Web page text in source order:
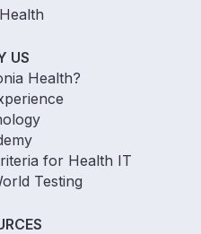
US
Health?
for Health IT
Testing